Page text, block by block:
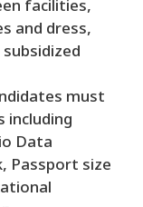
facilities,
and dress,
must
including
Data
Passport size